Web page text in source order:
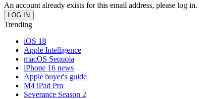
An account already exists for this email address, please log in.
Trending
iOS 18
Apple Intelligence
macOS Sequoia
iPhone 16 news
Apple buyer's guide
M4 iPad Pro
Severance Season 2